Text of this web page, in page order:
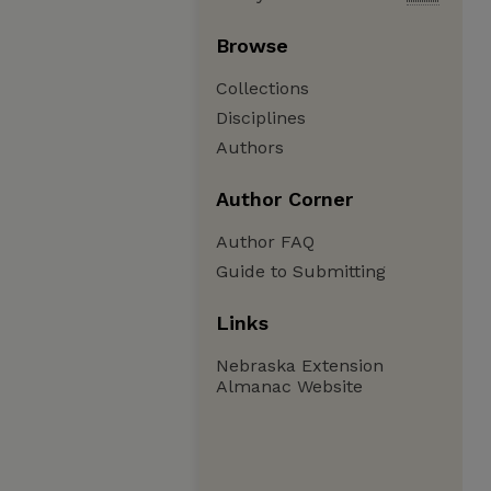
Browse
Collections
Disciplines
Authors
Author Corner
Author FAQ
Guide to Submitting
Links
Nebraska Extension
Almanac Website